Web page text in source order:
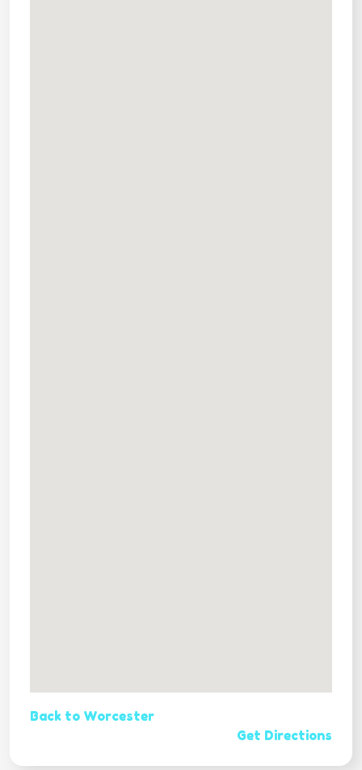
Back to Worcester
Get Directions